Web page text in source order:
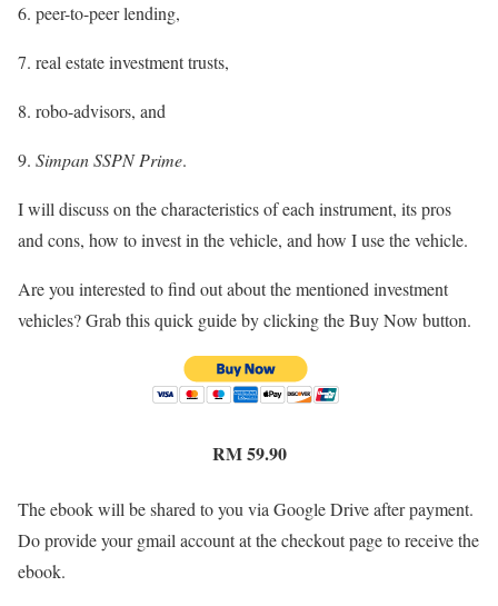
6. peer-to-peer lending,
7. real estate investment trusts,
8. robo-advisors, and
9. Simpan SSPN Prime.
I will discuss on the characteristics of each instrument, its pros
and cons, how to invest in the vehicle, and how I use the vehicle.
Are you interested to find out about the mentioned investment
vehicles? Grab this quick guide by clicking the Buy Now button.
RM 59.90
The ebook will be shared to you via Google Drive after payment.
Do provide your gmail account at the checkout page to receive the
ebook.